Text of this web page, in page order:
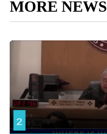
MORE NEWS